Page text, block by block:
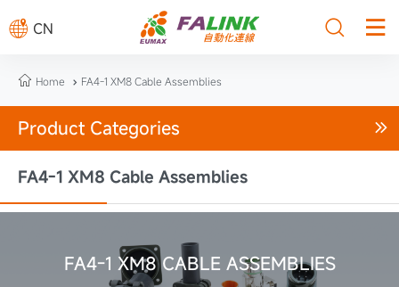
 CN  
 Home  FA4-1 XM8 Cable Assemblies
Product Categories 
FA4-1 XM8 Cable Assemblies
FA4-1 XM8 CABLE ASSEMBLIES